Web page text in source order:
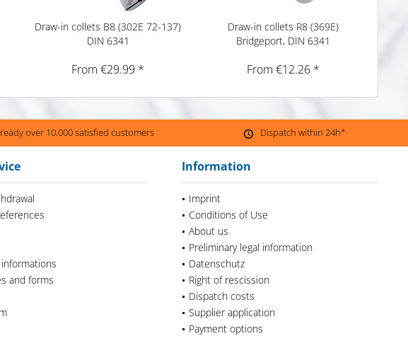
Draw-in collets B8 (302E 72-137)
DIN 6341
From €29.99 *
Draw-in collets R8 (369E)
Bridgeport, DIN 6341
From €12.26 *
over 10.000 satisfied customers Dispatch within 24h*
and forms
Information
Imprint
Conditions of Use
About us
Preliminary legal information
Datenschutz
Right of rescission
Dispatch costs
Supplier application
Payment options